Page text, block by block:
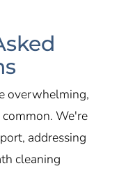
overwhelming,
We're
addressing
cleaning